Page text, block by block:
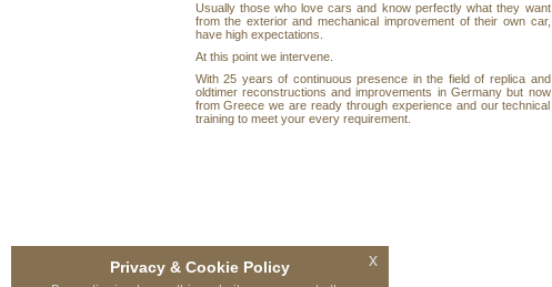
Usually those who love cars and know perfectly what they want
from the exterior and mechanical improvement of their own car,
have high expectations.
At this point we intervene.
With 25 years of continuous presence in the field of replica and
oldtimer reconstructions and improvements in Germany but now
from Greece we are ready through experience and our technical
training to meet your every requirement.
Privacy & Cookie Policy x